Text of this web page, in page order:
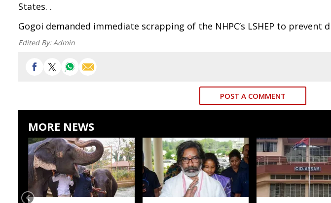
States. .
Gogoi demanded immediate scrapping of the NHPC’s LSHEP to
Edited By:Admin
POST A COMMENT
MORE NEWS